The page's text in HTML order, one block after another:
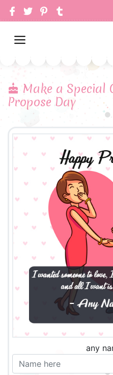
Make a Special
Propose Day
any